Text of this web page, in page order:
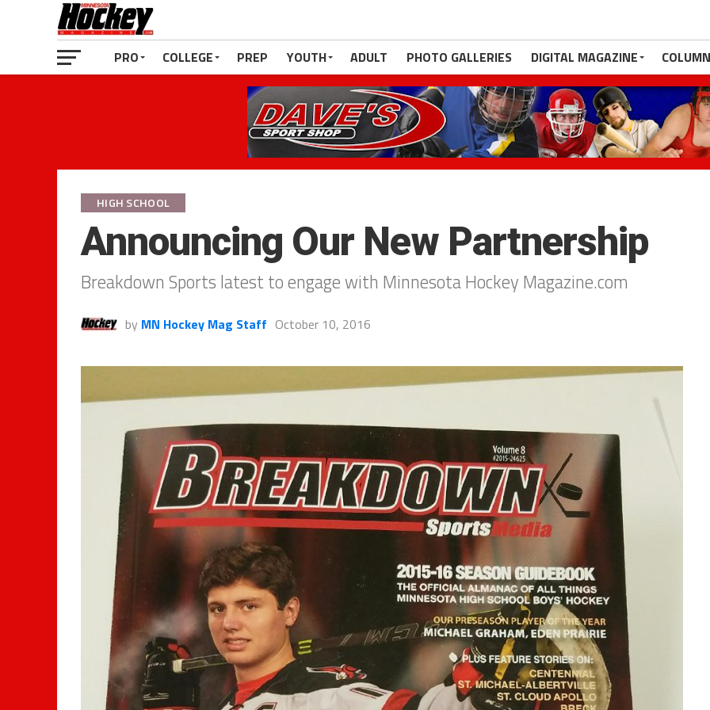
PRO COLLEGE PREP YOUTH ADULT PHOTO GALLERIES DIGITAL MAGAZINE
HIGH SCHOOL
Announcing Our New Partnership
Breakdown Sports latest to engage with Minnesota Hockey Magazine.com
by MN Hockey Mag Staff October 10, 2016